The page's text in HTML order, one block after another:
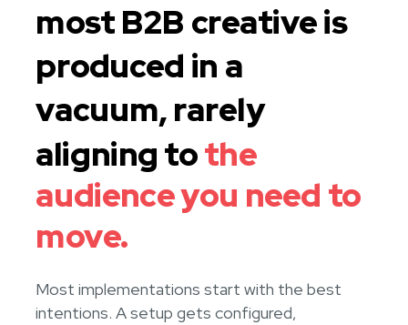
most B2B creative is
produced in a
vacuum, rarely
aligning tothe
audience you need to
move.
Most implementations start with the best
intentions. A setup gets configured,